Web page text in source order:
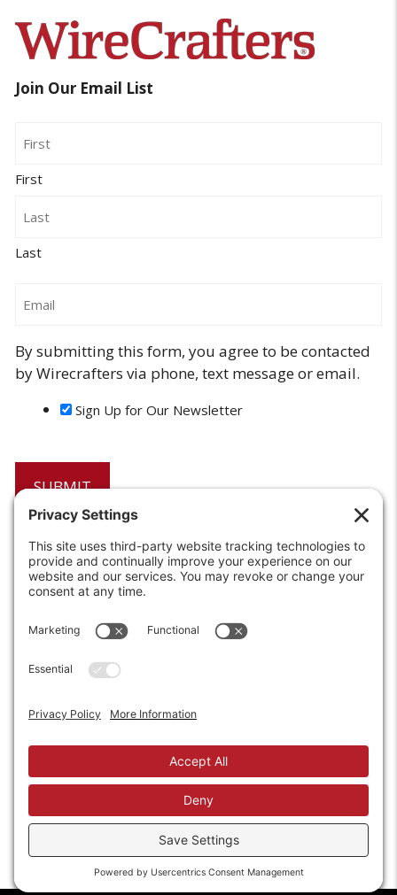
Join Our Email List
First
Last
By submitting this form, you agree to be contacted
by Wirecrafters via phone, text message or email.
Sign Up for Our Newsletter
6208 Strawberry Lane
Louisville, KY 40214-2900
Phone:502-363-6691
Email:info@wirecrafters.com
REQUEST A QUOTE
REQUEST A DEALER